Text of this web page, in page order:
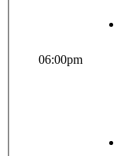
06:00pm